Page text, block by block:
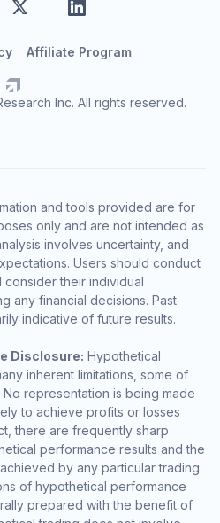
Inc. All rights reserved.
Affiliate Program
and tools provided are for
only and are not intended as
involves uncertainty, and
Users should conduct
their individual
any financial decisions. Past
indicative of future results.
Disclosure: Hypothetical
inherent limitations, some of
representation is being made
to achieve profits or losses
there are frequently sharp
performance results and the
by any particular trading
of hypothetical performance
prepared with the benefit of